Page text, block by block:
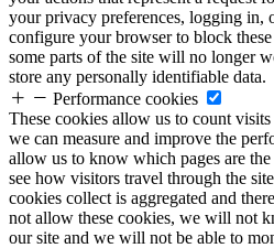
your privacy preferences, logging in,
configure your browser to block
some parts of the site will no longer
store any personally identifiable data.
Performance cookies
These cookies allow us to count
we can measure and improve the
allow us to know which pages are
see how visitors travel through the
cookies collect is aggregated and
not allow these cookies, we will not
our site and we will not be able to